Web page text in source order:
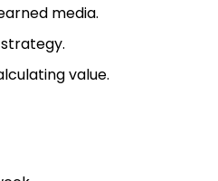
media.
value.